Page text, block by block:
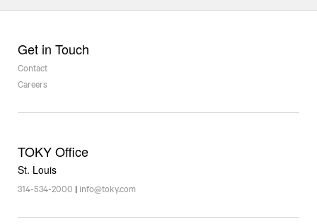
Get in Touch
Contact
Careers
TOKY Office
St. Louis
314-534-2000 | info@toky.com